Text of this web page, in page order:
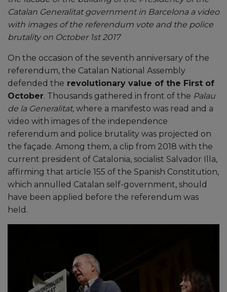
Catalan Generalitat government in Barcelona a video
with images of the referendum vote and the police
brutality on October 1st 2017
On the occasion of the seventh anniversary of the
referendum, the Catalan National Assembly
defended the revolutionary value of the First of
October. Thousands gathered in front of the Palau
de la Generalitat, where a manifesto was read and a
video with images of the independence
referendum and police brutality was projected on
the façade. Among them, a clip from 2018 with the
current president of Catalonia, socialist Salvador Illa,
affirming that article 155 of the Spanish Constitution,
which annulled Catalan self-government, should
have been applied before the referendum was
held.